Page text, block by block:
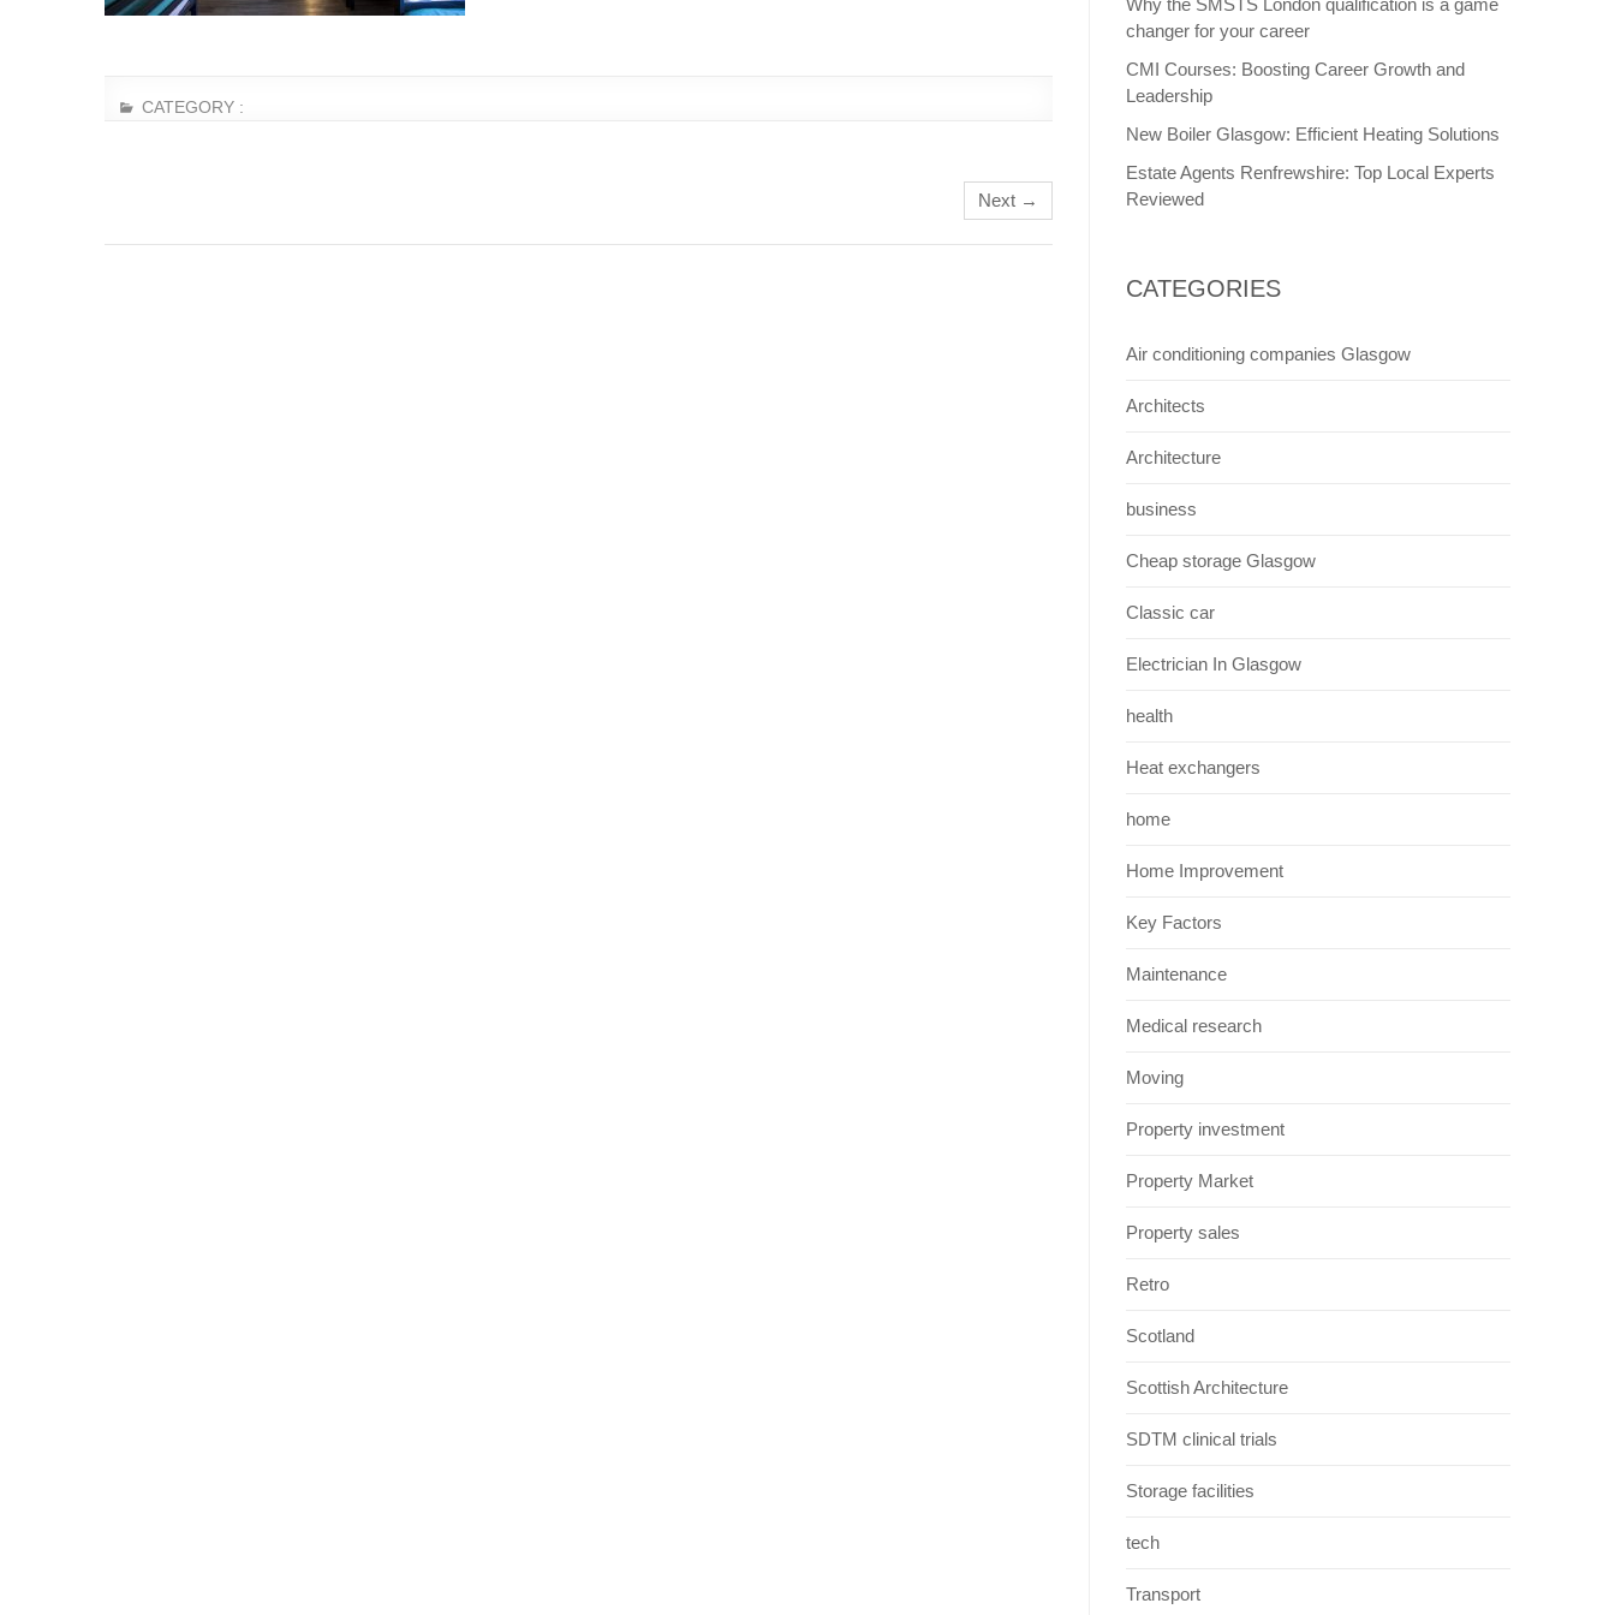
CATEGORY :
Next →
Why the SMSTS London qualification is a game
changer for your career
CMI Courses: Boosting Career Growth and
Leadership
New Boiler Glasgow: Efficient Heating Solutions
Estate Agents Renfrewshire: Top Local Experts
Reviewed
CATEGORIES
Air conditioning companies Glasgow
Architects
Architecture
business
Cheap storage Glasgow
Classic car
Electrician In Glasgow
health
Heat exchangers
home
Home Improvement
Key Factors
Maintenance
Medical research
Moving
Property investment
Property Market
Property sales
Retro
Scotland
Scottish Architecture
SDTM clinical trials
Storage facilities
tech
Transport